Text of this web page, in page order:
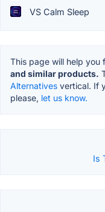
VS Calm Sleep
This page will help you
and similar products.
Alternatives vertical. If
please, let us know.
Is